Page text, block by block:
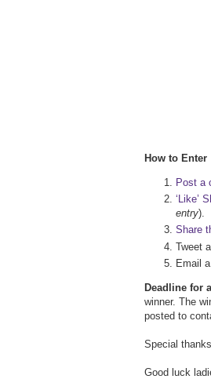
How to Enter
Post a
‘Like’
entry).
Share
Tweet
Email
Deadline for
winner. The
posted to
Special
Good luck